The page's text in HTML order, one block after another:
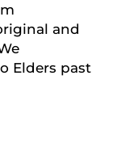
and
Elders past